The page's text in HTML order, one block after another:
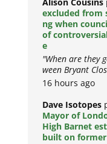
Alison Cousins
excluded from
ng when
of
e
"When are they
ween Bryant
16 hours ago
Dave Isotopes
Mayor of
High Barnet
built on